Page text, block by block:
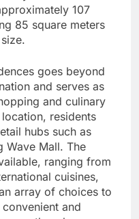
107
85 square meters
goes beyond
and serves as
and culinary
residents
hubs such as
Wave Mall. The
ranging from
cuisines,
array of choices to
and